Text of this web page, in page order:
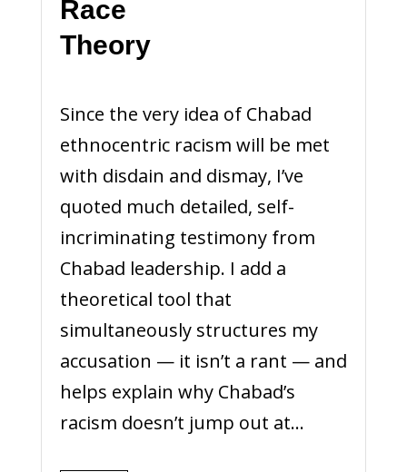
Race
Since the very idea of Chabad
ethnocentric racism will be met
with disdain and dismay, I’ve
quoted much detailed, self-
incriminating testimony from
Chabad leadership. I add a
theoretical tool that
simultaneously structures my
accusation — it isn’t a rant — and
helps explain why Chabad’s
racism doesn’t jump out at...